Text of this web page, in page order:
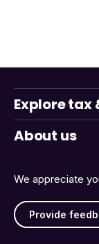
We appreciate
Provide
Explore tax
About us